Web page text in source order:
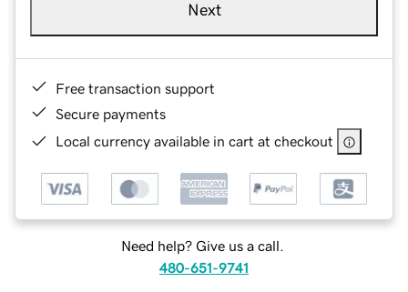
Next
Free transaction support
Secure payments
Local currency available in cart at checkout
Need help? Give us a call.
480-651-9741